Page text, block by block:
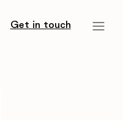
Get in touch